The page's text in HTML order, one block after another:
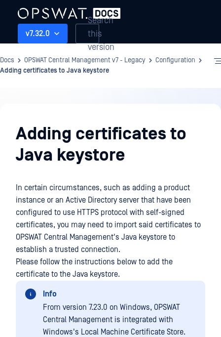
v7.32.0
Search
this
version
Docs OPSWAT Central Management v7 - Legacy
Configuration
Adding certificates to Java keystore
Adding certificates to
Java keystore
In certain circumstances, such as adding a product
instance or an Active Directory server that have been
configured to use HTTPS protocol with self-signed
certificates, you may need to import said certificates to
OPSWAT Central Management's Java keystore to
establish a trusted connection.
Please follow the instructions below to add the
certificate to the Java keystore.
Info
From version 7.23.0 on Windows, OPSWAT
Central Management is integrated with
Windows's Local Machine Certificate Store.